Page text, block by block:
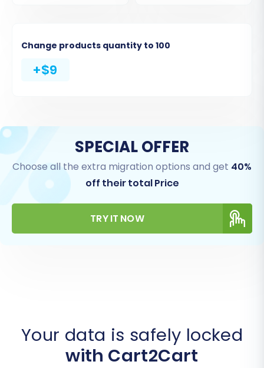
Change products quantity to 100
+$9
SPECIAL OFFER
Choose all the extra migration options and get 40%
off their total Price
TRY IT NOW
Your data is safely locked
with Cart2Cart